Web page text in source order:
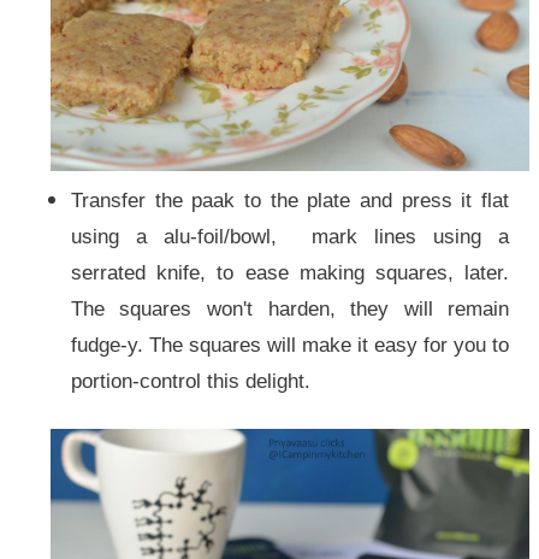
Transfer the paak to the plate and press it flat
using a alu-foil/bowl, mark lines using a
serrated knife, to ease making squares, later.
The squares won't harden, they will remain
fudge-y. The squares will make it easy for you to
portion-control this delight.